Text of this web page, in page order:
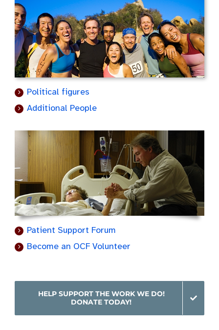
Political figures
Additional People
Patient Support Forum
Become an OCF Volunteer
HELP SUPPORT THE WORK WE DO!
DONATE TODAY!